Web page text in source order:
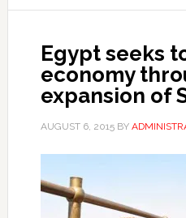
Egypt seeks
economy
expansion of
AUGUST 6, 2015BY